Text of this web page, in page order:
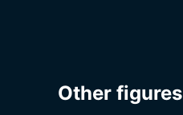
Other figures